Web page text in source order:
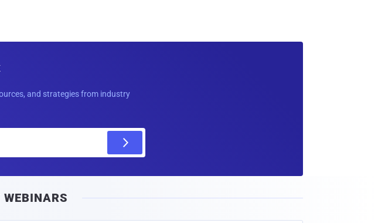
and strategies from industry
WEBINARS